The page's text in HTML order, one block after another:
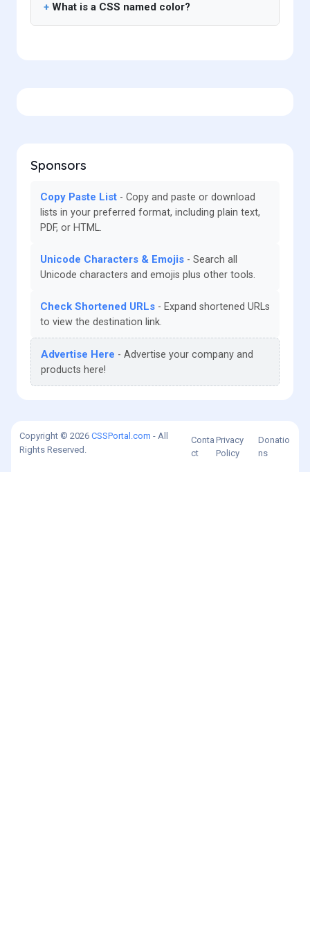
What is a CSS named color?
Sponsors
Copy Paste List
Copy and paste or download
lists in your preferred format, including plain text,
PDF, or HTML.
Unicode Characters & Emojis
Search all
Unicode characters and emojis plus other tools.
Check Shortened URLs
Expand shortened URLs
to view the destination link.
Advertise Here
Advertise your company and
products here!
Copyright © 2026 CSSPortal.com - All
Rights Reserved.
Conta
ct
Privacy
Policy
Donatio
ns